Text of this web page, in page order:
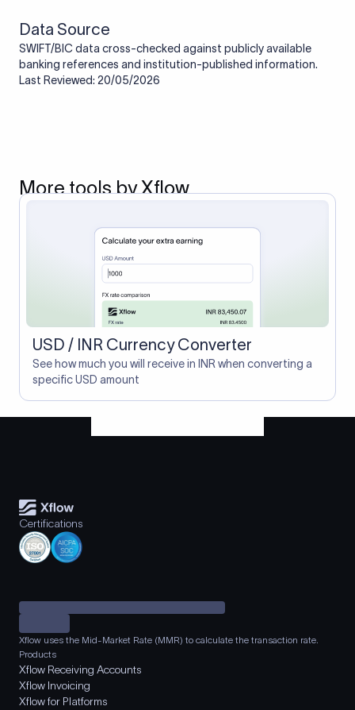
Data Source
SWIFT/BIC data cross-checked against publicly available
banking references and institution-published information.
Last Reviewed: 20/05/2026
More tools by Xflow
USD / INR Currency Converter
See how much you will receive in INR when converting a
specific USD amount
Certifications
Xflow uses the Mid-Market Rate (MMR) to calculate the transaction rate.
Products
Xflow Receiving Accounts
Xflow Invoicing
Xflow for Platforms